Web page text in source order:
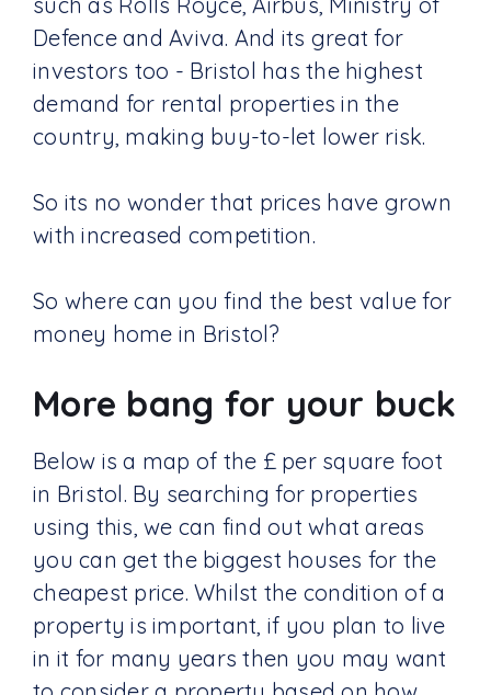
Defence and Aviva. And its great for
investors too - Bristol has the highest
demand for rental properties in the
country, making buy-to-let lower risk.
So its no wonder that prices have grown
with increased competition.
So where can you find the best value for
money home in Bristol?
More bang for your buck
Below is a map of the £ per square foot
in Bristol. By searching for properties
using this, we can find out what areas
you can get the biggest houses for the
cheapest price. Whilst the condition of a
property is important, if you plan to live
in it for many years then you may want